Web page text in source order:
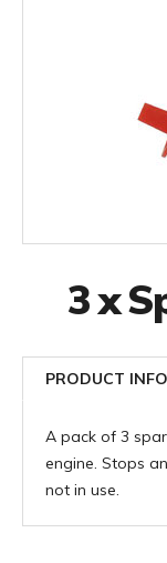
3 x
PRODUCT INFO
A pack of 3
engine. Stops
not in use.